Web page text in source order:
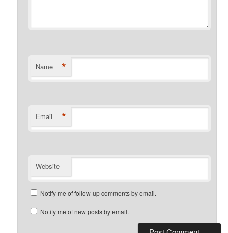
Name *
Email *
Website
Notify me of follow-up comments by email.
Notify me of new posts by email.